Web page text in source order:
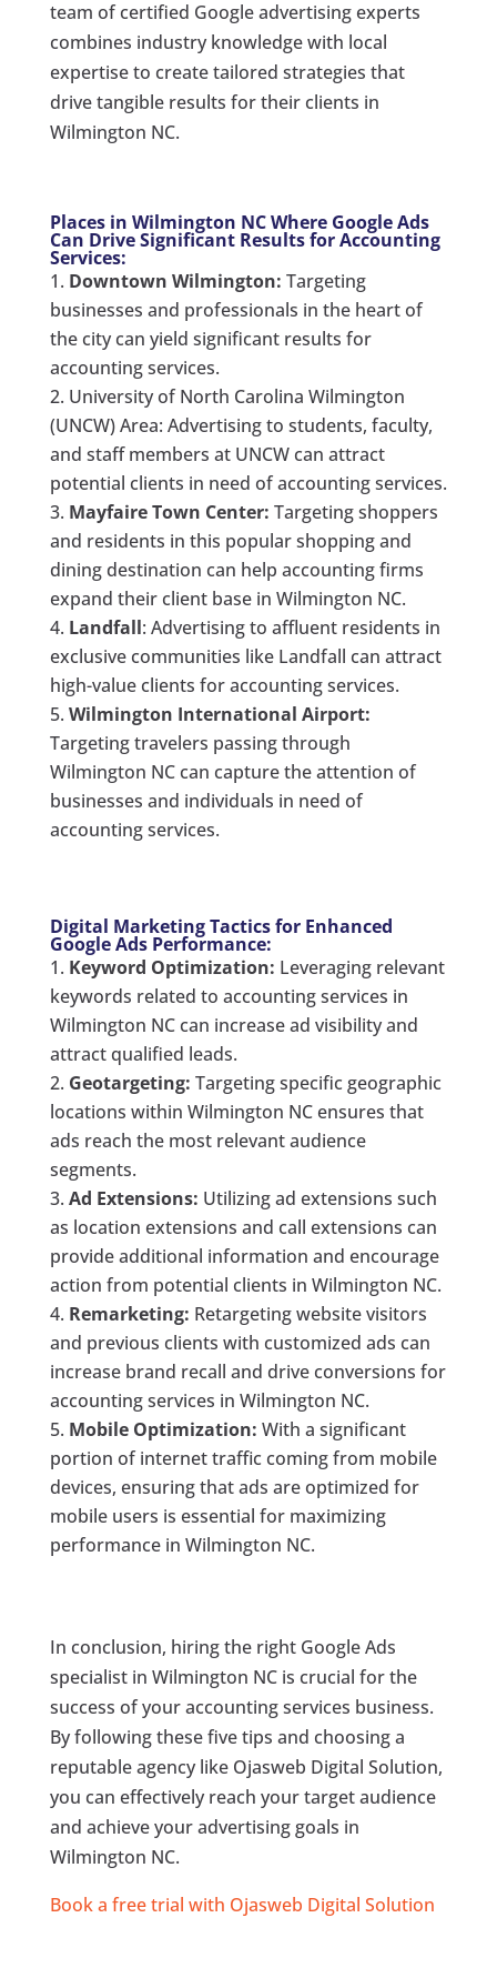
team of certified Google advertising experts
combines industry knowledge with local
expertise to create tailored strategies that
drive tangible results for their clients in
Wilmington NC.
Places in Wilmington NC Where Google Ads
Can Drive Significant Results for Accounting
Services:
Downtown Wilmington: Targeting
businesses and professionals in the heart of
the city can yield significant results for
accounting services.
University of North Carolina Wilmington
(UNCW) Area: Advertising to students, faculty,
and staff members at UNCW can attract
potential clients in need of accounting services.
Mayfaire Town Center: Targeting shoppers
and residents in this popular shopping and
dining destination can help accounting firms
expand their client base in Wilmington NC.
Landfall: Advertising to affluent residents in
exclusive communities like Landfall can attract
high-value clients for accounting services.
Wilmington International Airport:
Targeting travelers passing through
Wilmington NC can capture the attention of
businesses and individuals in need of
accounting services.
Digital Marketing Tactics for Enhanced
Google Ads Performance:
Keyword Optimization: Leveraging relevant
keywords related to accounting services in
Wilmington NC can increase ad visibility and
attract qualified leads.
Geotargeting: Targeting specific geographic
locations within Wilmington NC ensures that
ads reach the most relevant audience
segments.
Ad Extensions: Utilizing ad extensions such
as location extensions and call extensions can
provide additional information and encourage
action from potential clients in Wilmington NC.
Remarketing: Retargeting website visitors
and previous clients with customized ads can
increase brand recall and drive conversions for
accounting services in Wilmington NC.
Mobile Optimization: With a significant
portion of internet traffic coming from mobile
devices, ensuring that ads are optimized for
mobile users is essential for maximizing
performance in Wilmington NC.
In conclusion, hiring the right Google Ads
specialist in Wilmington NC is crucial for the
success of your accounting services business.
By following these five tips and choosing a
reputable agency like Ojasweb Digital Solution,
you can effectively reach your target audience
and achieve your advertising goals in
Wilmington NC.
Book a free trial with Ojasweb Digital Solution